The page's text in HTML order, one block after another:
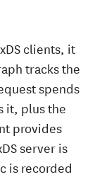
clients, it
tracks the
spends
it, plus the
provides
server is
is recorded